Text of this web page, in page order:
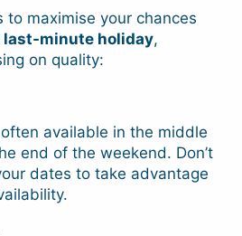
to maximise your chances
last-minute holiday,
on quality:
available in the middle
end of the weekend. Don’t
dates to take advantage